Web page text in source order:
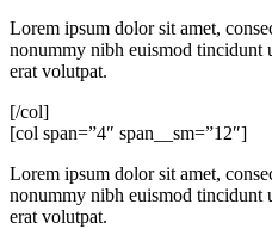
Lorem ipsum dolor sit amet,
nonummy nibh euismod tincidunt
erat volutpat.
[/col]
[col span=”4″ span__sm=”12″]
Lorem ipsum dolor sit amet,
nonummy nibh euismod tincidunt
erat volutpat.